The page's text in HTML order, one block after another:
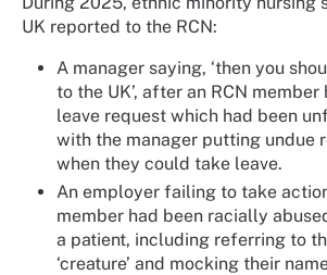
UK reported to the RCN:
A manager saying, ‘then you
to the UK’, after an RCN member
leave request which had been
with the manager putting undue
when they could take leave.
An employer failing to take
member had been racially
a patient, including referring to
‘creature’ and mocking their